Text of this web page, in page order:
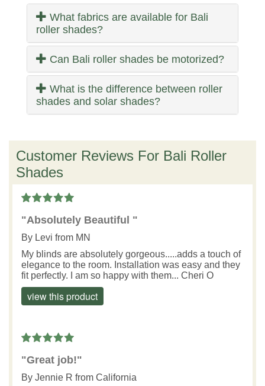
roller shades?
Can Bali roller shades be motorized?
shades and solar shades?
Customer Reviews For Bali Roller
Shades
"Absolutely Beautiful "
By Levi from MN
My blinds are absolutely gorgeous.....adds a touch of
elegance to the room. Installation was easy and they
fit perfectly. I am so happy with them... Cheri O
view this product
"Great job!"
By Jennie R from California